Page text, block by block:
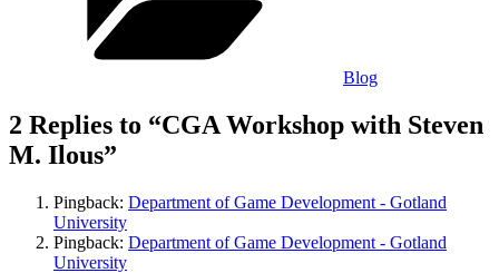
Blog
2 Replies to “CGA Workshop with Steven
M. Ilous”
Pingback: Department of Game Development - Gotland
University
Pingback: Department of Game Development - Gotland
University